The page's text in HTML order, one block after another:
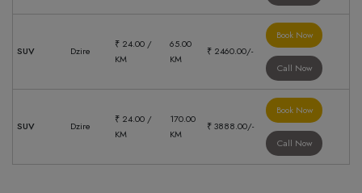
SUV Dzire
₹ 24.00 /
KM
65.00
KM
₹ 2460.00/-
Book Now
Call Now
SUV Dzire
₹ 24.00 /
KM
170.00
KM
₹ 3888.00/-
Book Now
Call Now